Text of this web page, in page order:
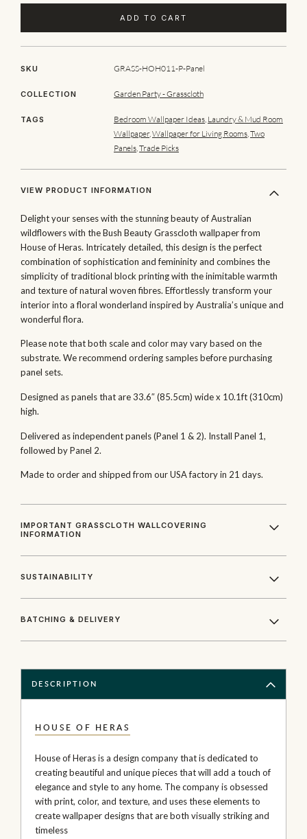
ADD TO CART
SKU GRASS-HOH011-P-Panel
COLLECTION Garden Party - Grasscloth
TAGS Bedroom Wallpaper Ideas Laundry & Mud Room
Wallpaper, Wallpaper for Living Rooms Two
Panels Trade Picks
VIEW PRODUCT INFORMATION
Delight your senses with the stunning beauty of Australian
wildflowers with the Bush Beauty Grasscloth wallpaper from
House of Heras. Intricately detailed, this design is the perfect
combination of sophistication and femininity and combines the
simplicity of traditional block printing with the inimitable warmth
and texture of natural woven fibres. Effortlessly transform your
interior into a floral wonderland inspired by Australia’s unique and
wonderful flora.
Please note that both scale and color may vary based on the
substrate. We recommend ordering samples before purchasing
panel sets.
Designed as panels that are 33.6″ (85.5cm) wide x 10.1ft (310cm)
high.
Delivered as independent panels (Panel 1 & 2). Install Panel 1,
followed by Panel 2.
Made to order and shipped from our USA factory in 21 days.
IMPORTANT GRASSCLOTH WALLCOVERING
INFORMATION
SUSTAINABILITY
BATCHING & DELIVERY
DESCRIPTION
HOUSE OF HERAS
House of Heras is a design company that is dedicated to
creating beautiful and unique pieces that will add a touch of
elegance and style to any home. The company is obsessed
with print, color, and texture, and uses these elements to
create wallpaper designs that are both visually striking and
timeless